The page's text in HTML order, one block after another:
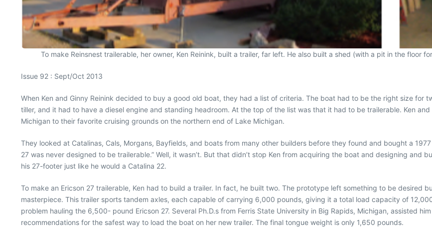
To make Reinsnest trailerable, her owner, Ken Reinink, built a trailer, far left. He also built a shed (with a pit in the floor
Issue 92 : Sept/Oct 2013
When Ken and Ginny Reinink decided to buy a good old boat, they had a list of criteria. The boat had to be the right size for
tiller, and it had to have a diesel engine and standing headroom. At the top of the list was that it had to be trailerable. Ken
Michigan to their favorite cruising grounds on the northern end of Lake Michigan.
They looked at Catalinas, Cals, Morgans, Bayfields, and boats from many other builders before they found and bought a 1977
27 was never designed to be trailerable.” Well, it wasn’t. But that didn’t stop Ken from acquiring the boat and designing and
his 27-footer just like he would a Catalina 22.
To make an Ericson 27 trailerable, Ken had to build a trailer. In fact, he built two. The prototype left something to be desired
masterpiece. This trailer sports tandem axles, each capable of carrying 6,000 pounds, giving it a total load capacity of
problem hauling the 6,500- pound Ericson 27. Several Ph.D.s from Ferris State University in Big Rapids, Michigan, assisted
recommendations for the safest way to load the boat on her new trailer. The final tongue weight is only 1,650 pounds.